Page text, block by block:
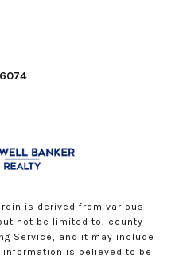
is derived from various
not be limited to, county
Service, and it may include
is believed to be